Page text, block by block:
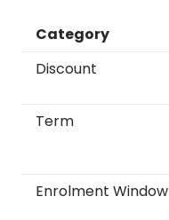
Category
Discount
Term
Enrolment Window